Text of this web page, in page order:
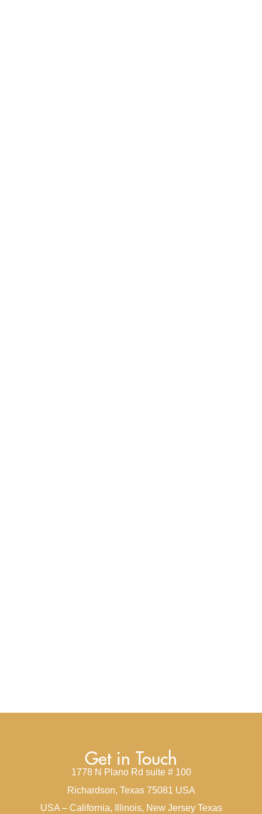
Get in Touch
1778 N Plano Rd suite # 100
Richardson, Texas 75081 USA
USA – California, Illinois, New Jersey Texas